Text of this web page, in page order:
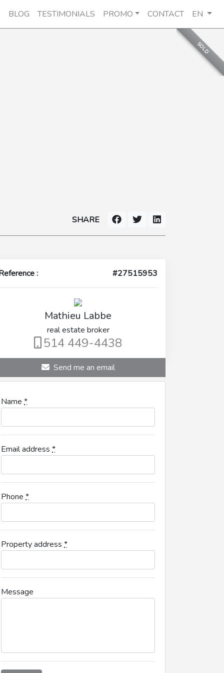
BLOG TESTIMONIALS PROMO CONTACT EN
SOLD
SHARE
: #27515953
Mathieu Labbe
real estate broker
514 449-4438
Send me an email
Name *
Email address *
Phone *
Property address *
Message